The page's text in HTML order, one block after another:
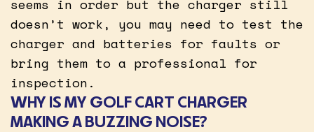
seems in order but the charger still
doesn’t work, you may need to test the
charger and batteries for faults or
bring them to a professional for
inspection.
WHY IS MY GOLF CART CHARGER
MAKING A BUZZING NOISE?